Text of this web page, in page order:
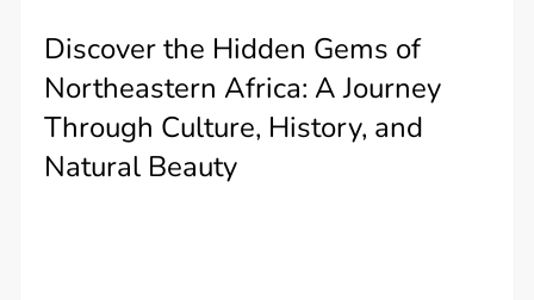
Discover the Hidden Gems of
Northeastern Africa: A Journey
Through Culture, History, and
Natural Beauty